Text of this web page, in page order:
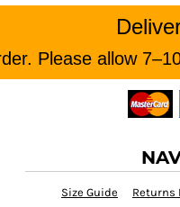
Please allow
Size Guide Returns